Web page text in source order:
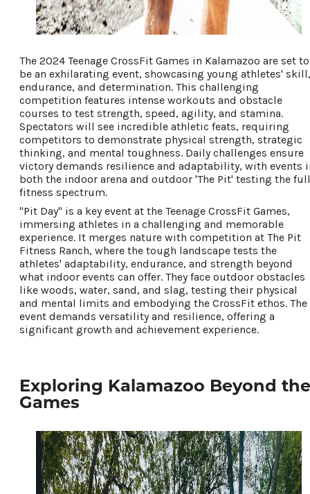
The 2024 Teenage CrossFit Games in Kalamazoo are set to
be an exhilarating event, showcasing young athletes' skill,
endurance, and determination. This challenging
competition features intense workouts and obstacle
courses to test strength, speed, agility, and stamina.
Spectators will see incredible athletic feats, requiring
competitors to demonstrate physical strength, strategic
thinking, and mental toughness. Daily challenges ensure
victory demands resilience and adaptability, with events
both the indoor arena and outdoor 'The Pit' testing the full
fitness spectrum.
"Pit Day" is a key event at the Teenage CrossFit Games,
immersing athletes in a challenging and memorable
experience. It merges nature with competition at The Pit
Fitness Ranch, where the tough landscape tests the
athletes' adaptability, endurance, and strength beyond
what indoor events can offer. They face outdoor obstacles
like woods, water, sand, and slag, testing their physical
and mental limits and embodying the CrossFit ethos. The
event demands versatility and resilience, offering a
significant growth and achievement experience.
Exploring Kalamazoo Beyond the
Games